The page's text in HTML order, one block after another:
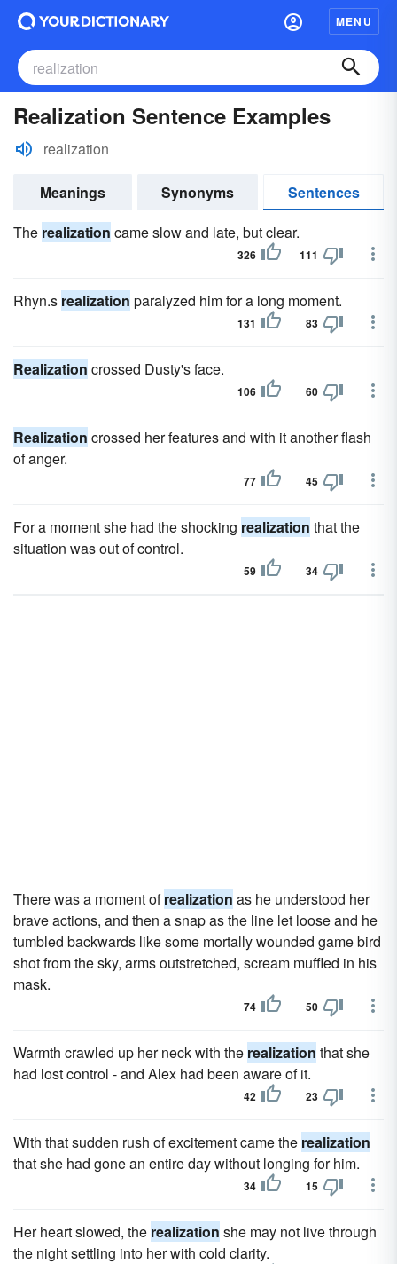
MENU
Realization Sentence Examples
realization
Meanings Synonyms
Sentences
The realization came slow and late, but clear.
326 111
Rhyn.s realization paralyzed him for a long moment.
131 83
Realization crossed Dusty's face.
106 60
Realization crossed her features and with it another flash
of anger.
77 45
For a moment she had the shocking realization that the
situation was out of control.
59 34
There was a moment ofrealization as he understood her
brave actions, and then a snap as the line let loose and he
tumbled backwards like some mortally wounded game bird
shot from the sky, arms outstretched, scream muffled in his
mask.
74 50
Warmth crawled up her neck with the realization that she
had lost control - and Alex had been aware of it.
42 23
With that sudden rush of excitement came the realization
that she had gone an entire day without longing for him.
34 15
Her heart slowed, the realization she may not live through
the night settling into her with cold clarity.